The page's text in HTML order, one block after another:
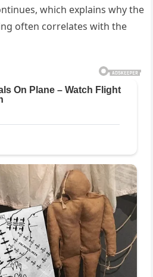
which explains why the
often correlates with the